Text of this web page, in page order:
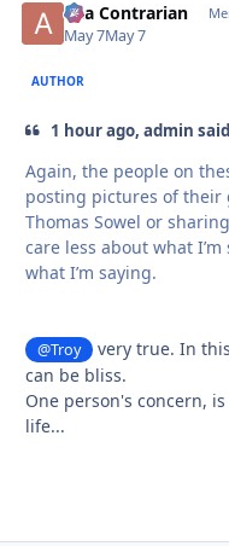
aka Contrarian
May 7May 7
AUTHOR
1 hour ago, admin
Again, the people on
posting pictures of their
Thomas Sowel or
care less about what
what I’m saying.
@Troy
very true. In
can be bliss.
One person's concern,
life...